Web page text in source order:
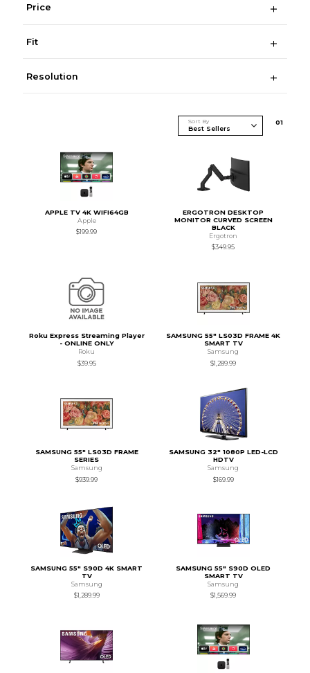
Price
Fit
Resolution
Sort By 01
APPLE TV 4K WIFI64GB
Apple
$199.99
ERGOTRON DESKTOP
MONITOR CURVED SCREEN
BLACK
Ergotron
$349.95
Roku Express Streaming Player
- ONLINE ONLY
Roku
$39.95
SAMSUNG 55" LS03D FRAME 4K
SMART TV
Samsung
$1,289.99
SAMSUNG 55" LS03D FRAME
SERIES
Samsung
$939.99
SAMSUNG 32" 1080P LED-LCD
HDTV
Samsung
$169.99
SAMSUNG 55" S90D 4K SMART
TV
Samsung
$1,289.99
SAMSUNG 55" S90D OLED
SMART TV
Samsung
$1,569.99